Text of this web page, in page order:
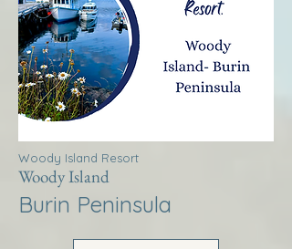
Woody Island Resort
Woody Island
Burin Peninsula